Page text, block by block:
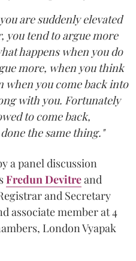
are suddenly elevated
you tend to argue more
happens when you do
more, when you think
when you come back into
with you. Fortunately
to come back,
the same thing."
a panel discussion
Fredun Devitreand
and Secretary
associate member at 4
London Vyapak